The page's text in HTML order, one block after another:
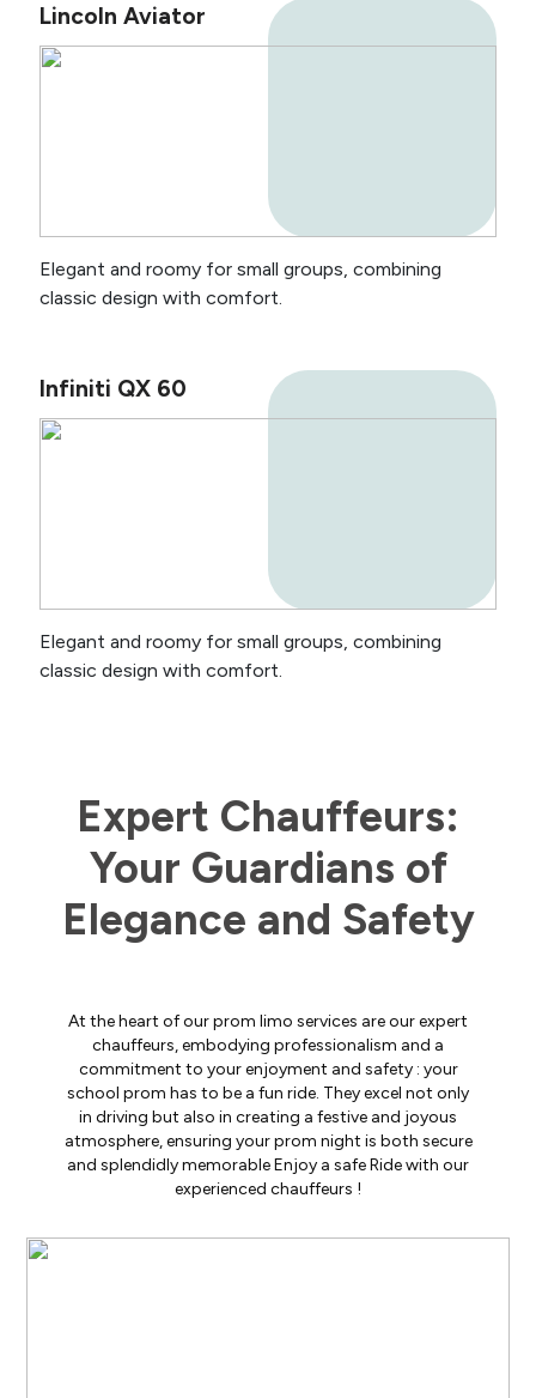
Lincoln Aviator
Elegant and roomy for small groups, combining
classic design with comfort.
Infiniti QX 60
Elegant and roomy for small groups, combining
classic design with comfort.
Expert Chauffeurs:
Your Guardians of
Elegance and Safety
At the heart of our prom limo services are our expert
chauffeurs, embodying professionalism and a
commitment to your enjoyment and safety : your
school prom has to be a fun ride. They excel not only
in driving but also in creating a festive and joyous
atmosphere, ensuring your prom night is both secure
and splendidly memorable Enjoy a safe Ride with our
experienced chauffeurs !